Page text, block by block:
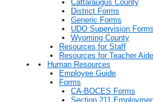
Cattaraugus County
District Forms
Generic Forms
UDO Supervision Forms
Wyoming County
Resources for Staff
Resources for Teacher
Human Resources
Employee Guide
Forms
CA-BOCES Forms
Section 211